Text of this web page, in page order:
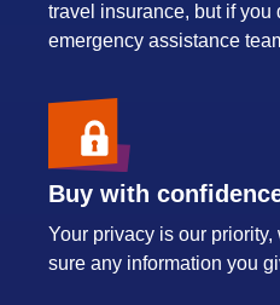
travel insurance, but if you
emergency assistance
Buy with
Your privacy is our
sure any information you